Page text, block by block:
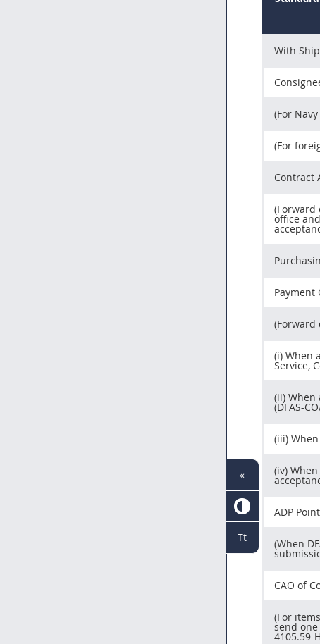
With
(For
(For
Contract
(Forward
office
Payment
(Forward
(i) When
Service,
(ii) When
(DFAS-
(iii)
(iv)
ADP
(When
CAO of
(For
send
4105.59-
«
Tt